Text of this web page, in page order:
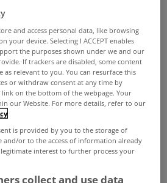
and access personal data, like browsing
your device. Selecting I ACCEPT enables
the purposes shown under we and our
If trackers are disabled, some content
as relevant to you. You can resurface this
or withdraw consent at any time by
link on the bottom of the webpage. Your
our Website. For more details, refer to our
is provided by you to the storage of
or to the access of information already
interest to further process your
collect and use data